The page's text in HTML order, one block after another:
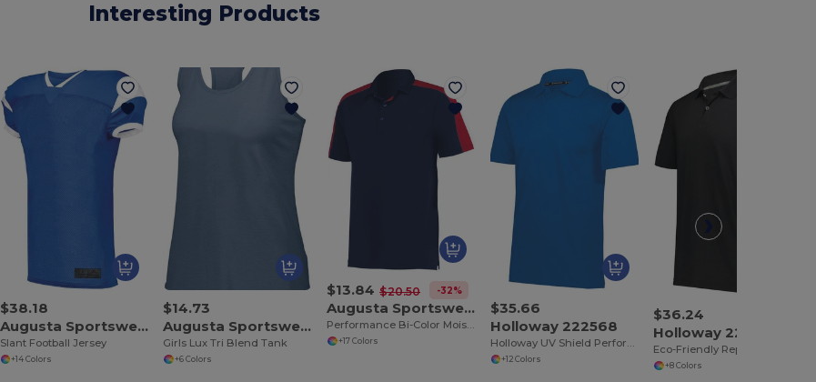
Interesting Products
$38.18
Augusta Sportswear 9582
Slant Football Jersey
+14 Colors
$14.73
Augusta Sportswear 3079
Girls Lux Tri Blend Tank
+6 Colors
$13.84 $20.50 -32%
Augusta Sportswear 5028
Performance Bi-Color Moisture-Wicking Polo Shirt
+17 Colors
$35.66
Holloway 222568
Holloway UV Shield Performance Polo
+12 Colors
$36.24
Holloway 222575
+8 Colors